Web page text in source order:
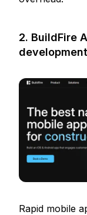
2. BuildFire
development
Rapid mobile